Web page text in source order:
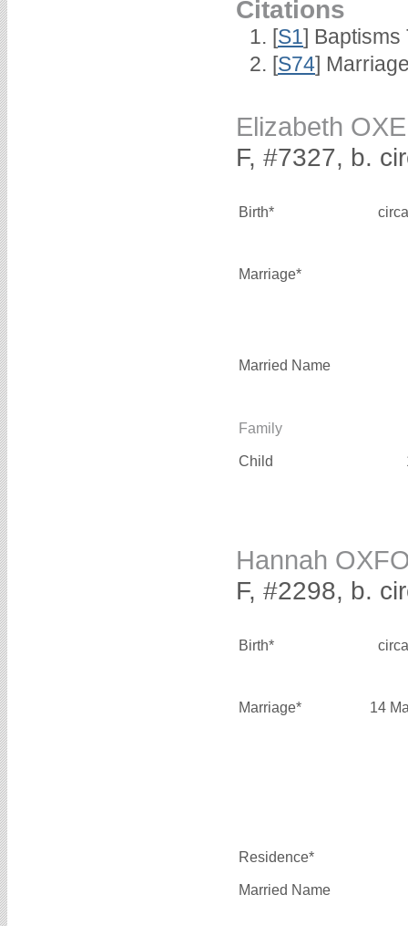
Citations
[S1] Baptisms
[S74]
Elizabeth
F, #7327, b.
Birth*
Marriage*
Married Name
Family
Child
Hannah
F, #2298, b.
Birth*
Marriage* 14
Residence*
Married Name